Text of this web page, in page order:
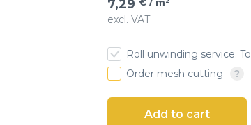
7,29
excl. VAT
Roll unwinding service.
Order mesh cutting